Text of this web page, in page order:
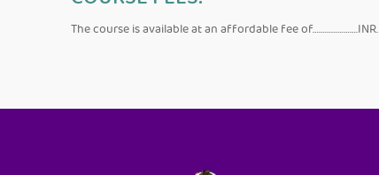
The course is available at an affordable fee of………………….INR.